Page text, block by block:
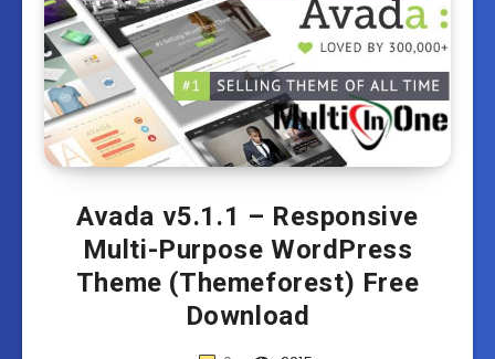
Avada v5.1.1 – Responsive
Multi-Purpose WordPress
Theme (Themeforest) Free
Download